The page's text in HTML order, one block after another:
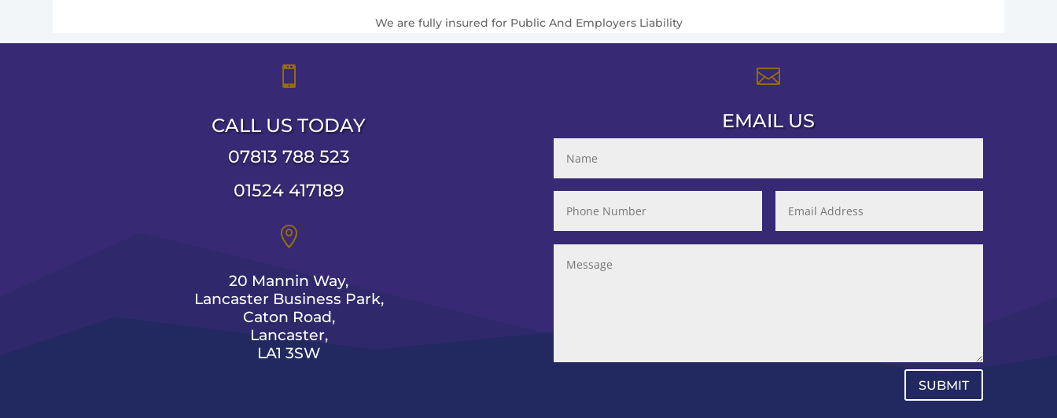
We are fully insured for Public And Employers Liability

CALL US TODAY
07813 788 523
01524 417189

20 Mannin Way,
Lancaster Business Park,
Caton Road,
Lancaster,
LA1 3SW

EMAIL US
SUBMIT